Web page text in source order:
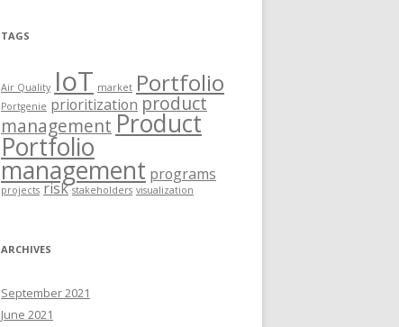
TAGS
Air Quality IoT market Portfolio
Portgenie prioritization product
management Product
Portfolio
management programs
projects risk stakeholders visualization
ARCHIVES
September 2021
June 2021